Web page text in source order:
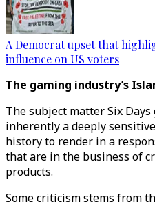
A Democrat upset that
influence on US voters
The gaming industry’s
The subject matter Six
inherently a deeply
history to render in a
that are in the business of
products.
Some criticism stems from